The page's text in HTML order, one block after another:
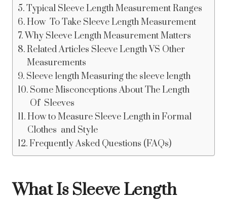
Typical Sleeve Length Measurement Ranges
How To Take Sleeve Length Measurement
Why Sleeve Length Measurement Matters
Related Articles Sleeve Length VS Other
Measurements
Sleeve length Measuring the sleeve length
Some Misconceptions About The Length
Of Sleeves
How to Measure Sleeve Length in Formal
Clothes and Style
Frequently Asked Questions (FAQs)
What Is Sleeve Length